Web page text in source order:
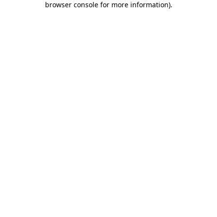
browser console for more information).